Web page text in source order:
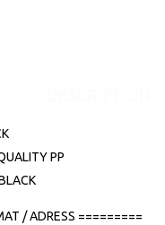
PP
/ ADRESS =========